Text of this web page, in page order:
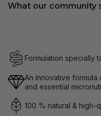
What our community
Formulation specially
An innovative formula
and essential
100 % natural & high-